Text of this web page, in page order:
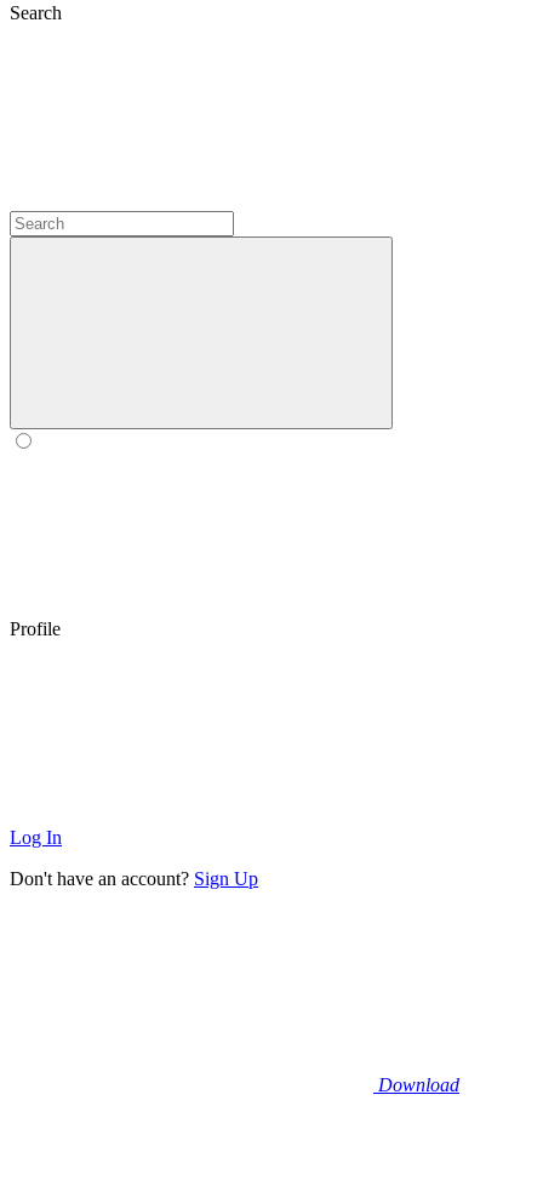
Search
Profile
Log In
Don't have an account? Sign Up
Download